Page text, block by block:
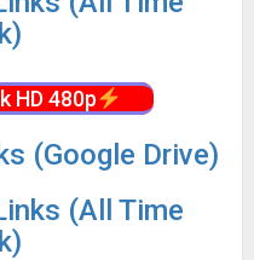
HD 480p
(Google Drive)
(All Time